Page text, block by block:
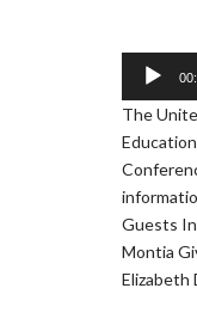
d
i
o
P
l
a
y
The
Guests
Montia
Elizabeth